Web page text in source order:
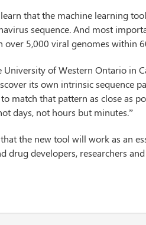
that the machine learning
sequence. And most
over 5,000 viral genomes within
of Western Ontario in
its own intrinsic sequence
match that pattern as close as
days, not hours but minutes.”
the new tool will work as an
drug developers, researchers